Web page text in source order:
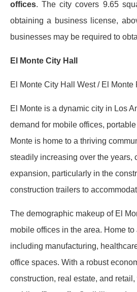
offices. The city covers 9.65
obtaining a business license,
businesses may be required to
El Monte City Hall
El Monte City Hall West / El
El Monte is a dynamic city in Los
demand for mobile offices,
Monte is home to a thriving
steadily increasing over the years,
expansion, particularly in the
construction trailers to
The demographic makeup of El
mobile offices in the area. Home
including manufacturing,
office spaces. With a robust
construction, real estate, and